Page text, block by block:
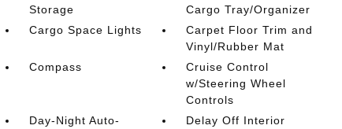
Storage
Cargo Tray/Organizer
Cargo Space Lights
Carpet Floor Trim and
Vinyl/Rubber Mat
Compass
Cruise Control
w/Steering Wheel
Controls
Day-Night Auto-
Delay Off Interior